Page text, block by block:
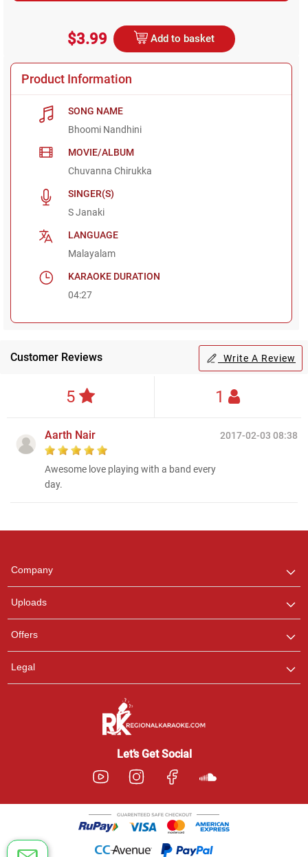
$3.99 Add to basket
Product Information
SONG NAME
Bhoomi Nandhini
MOVIE/ALBUM
Chuvanna Chirukka
SINGER(S)
S Janaki
LANGUAGE
Malayalam
KARAOKE DURATION
04:27
Customer Reviews Write A Review
5 1
2017-02-03 08:38
Aarth Nair
Awesome love playing with a band every
day.
Company
Uploads
Offers
Legal
Let’s Get Social
any queries.